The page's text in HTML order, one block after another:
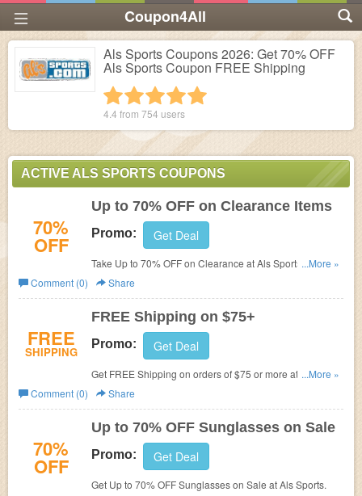
Coupon4All
Als Sports Coupons 2026: Get 70% OFF
Als Sports Coupon FREE Shipping
4 stars
3 stars
2 stars
1 star
4.4 from 754 users
ACTIVE ALS SPORTS COUPONS
70%
OFF
Up to 70% OFF on Clearance Items
Promo: Get Deal
Take Up to 70% OFF on Clearance at Als Sports. Find
great deals with Als Sports coupons!
...More »
Comment (0)
Share
FREE
SHIPPING
FREE Shipping on $75+
Promo: Get Deal
Get FREE Shipping on orders of $75 or more at Als
Sports.
...More »
Comment (0)
Share
70%
OFF
Up to 70% OFF Sunglasses on Sale
Promo: Get Deal
Get Up to 70% OFF Sunglasses on Sale at Als Sports.